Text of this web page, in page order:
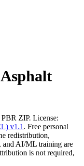
ZIP. License:
v1.1 . Free personal
redistribution,
and AI/ML training are
is not required,